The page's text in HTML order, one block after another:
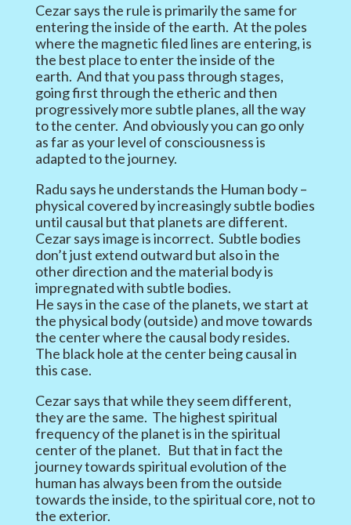
Cezar says the rule is primarily the same for
entering the inside of the earth. At the poles
where the magnetic filed lines are entering, is
the best place to enter the inside of the
earth. And that you pass through stages,
going first through the etheric and then
progressively more subtle planes, all the way
to the center. And obviously you can go only
as far as your level of consciousness is
adapted to the journey.
Radu says he understands the Human body –
physical covered by increasingly subtle bodies
until causal but that planets are different.
Cezar says image is incorrect. Subtle bodies
don’t just extend outward but also in the
other direction and the material body is
impregnated with subtle bodies.
He says in the case of the planets, we start at
the physical body (outside) and move towards
the center where the causal body resides.
The black hole at the center being causal in
this case.
Cezar says that while they seem different,
they are the same. The highest spiritual
frequency of the planet is in the spiritual
center of the planet. But that in fact the
journey towards spiritual evolution of the
human has always been from the outside
towards the inside, to the spiritual core, not to
the exterior.